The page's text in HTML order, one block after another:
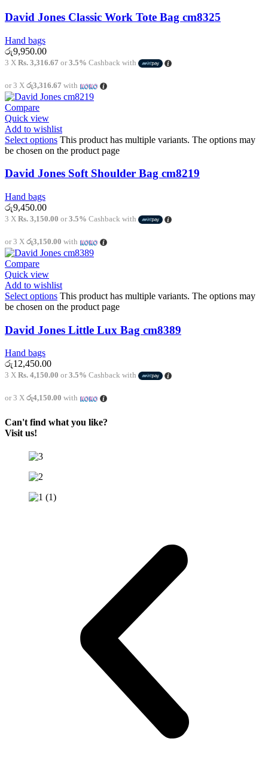
David Jones Classic Work Tote Bag cm8325
Hand bags
රු9,950.00
3 X Rs. 3,316.67 or3.5% Cashback with
or 3 X රු3,316.67 with
Compare
Quick view
Add to wishlist
Select options This product has multiple variants. The options may
be chosen on the product page
David Jones Soft Shoulder Bag cm8219
Hand bags
රු9,450.00
3 X Rs. 3,150.00 or3.5% Cashback with
or 3 X රු3,150.00 with
Compare
Quick view
Add to wishlist
Select options This product has multiple variants. The options may
be chosen on the product page
David Jones Little Lux Bag cm8389
Hand bags
රු12,450.00
3 X Rs. 4,150.00 or3.5% Cashback with
or 3 X රු4,150.00 with
Can't find what you like?
Visit us!